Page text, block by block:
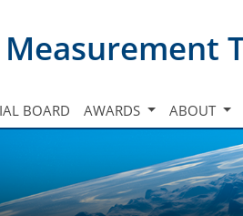
BOARD AWARDS ABOUT